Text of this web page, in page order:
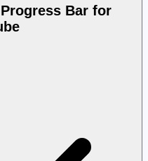
Bar for